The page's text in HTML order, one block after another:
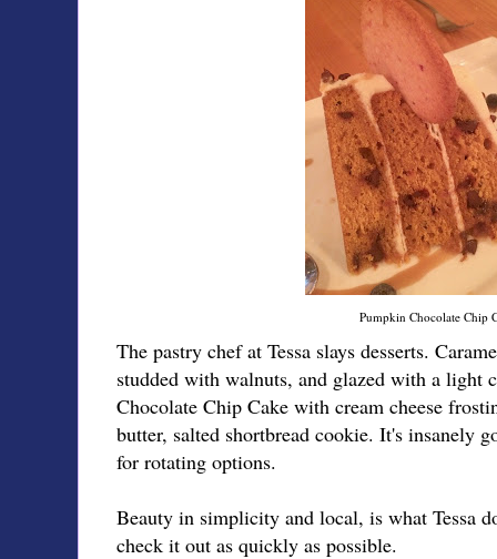
Pumpkin Chocolate Chip
The pastry chef at Tessa slays desserts.
studded with walnuts, and glazed with a light
Chocolate Chip Cake with cream cheese
butter, salted shortbread cookie. It's insanely
for rotating options.
Beauty in simplicity and local, is what Tessa
check it out as quickly as possible.